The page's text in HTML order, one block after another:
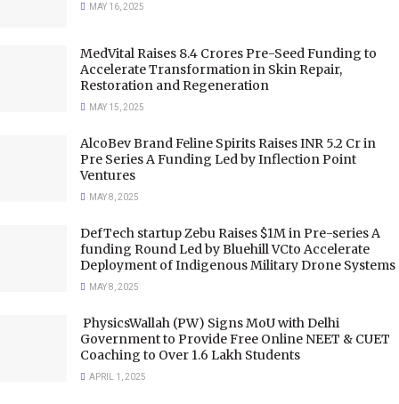
MAY 16, 2025
MedVital Raises 8.4 Crores Pre-Seed Funding to
Accelerate Transformation in Skin Repair,
Restoration and Regeneration
MAY 15, 2025
AlcoBev Brand Feline Spirits Raises INR 5.2 Cr in
Pre Series A Funding Led by Inflection Point
Ventures
MAY 8, 2025
DefTech startup Zebu Raises $1M in Pre-series A
funding Round Led by Bluehill VCto Accelerate
Deployment of Indigenous Military Drone Systems
MAY 8, 2025
PhysicsWallah (PW) Signs MoU with Delhi
Government to Provide Free Online NEET & CUET
Coaching to Over 1.6 Lakh Students
APRIL 1, 2025